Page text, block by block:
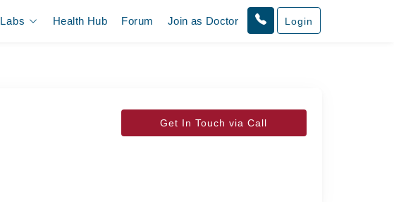
Labs Health Hub Forum Join as Doctor Login
Get In Touch via Call